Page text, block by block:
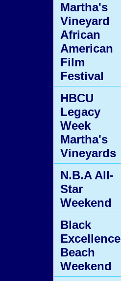
Martha's
Vineyard
African
American
Film
Festival
HBCU
Legacy
Week
Martha's
Vineyards
N.B.A All-
Star
Weekend
Black
Excellence
Beach
Weekend